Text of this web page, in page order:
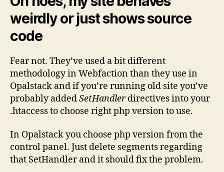
weirdly or just shows source
code
Fear not. They’ve used a bit different
methodology in Webfaction than they use in
Opalstack and if you’re running old site you’ve
probably addedSetHandlerdirectives into your
.htaccess to choose right php version to use.
In Opalstack you choose php version from the
control panel. Just delete segments regarding
that SetHandler and it should fix the problem.